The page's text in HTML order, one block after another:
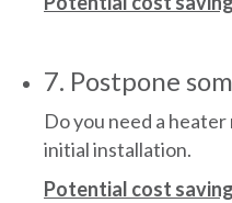
7. Postpone
Do you need a
initial installation.
Potential cost